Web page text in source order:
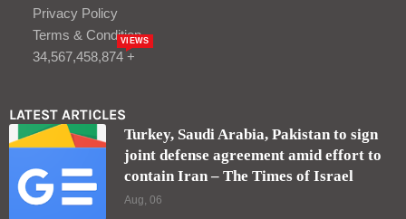
Privacy Policy
Terms & Condition
34,567,458,874 +
VIEWS
LATEST ARTICLES
Turkey, Saudi Arabia, Pakistan to sign
joint defense agreement amid effort to
contain Iran – The Times of Israel
Aug, 06